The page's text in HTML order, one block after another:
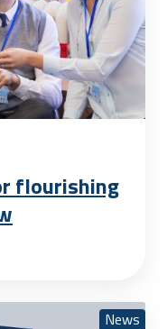
flourishing
News